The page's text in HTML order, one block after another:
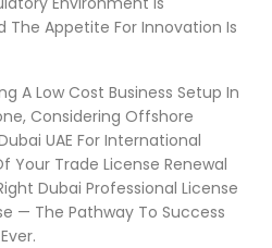
The Appetite For Innovation Is
A Low Cost Business Setup In
Considering Offshore
UAE For International
Your Trade License Renewal
Dubai Professional License
— The Pathway To Success